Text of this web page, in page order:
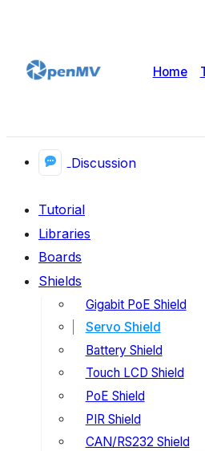
Home
Discussion
Tutorial
Libraries
Boards
Shields
Gigabit PoE Shield
Servo Shield
Battery Shield
Touch LCD Shield
PoE Shield
PIR Shield
CAN/RS232 Shield